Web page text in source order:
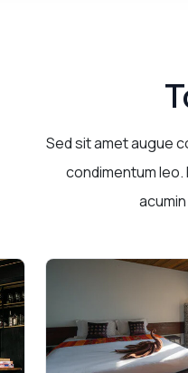
Sed sit amet augue
condimentum leo.